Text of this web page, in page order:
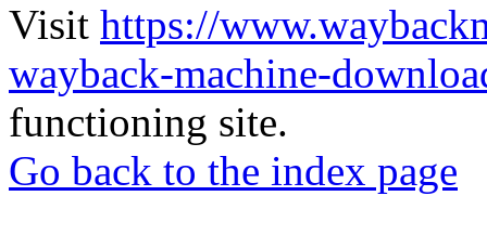
Visit https://
wayback-machine-
functioning site.
Go back to the index page